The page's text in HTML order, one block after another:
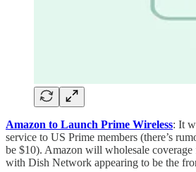
Amazon to Launch Prime Wireless: It
service to US Prime members (there’s
be $10). Amazon will wholesale
with Dish Network appearing to be the